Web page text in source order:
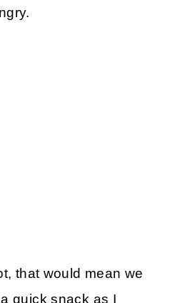
that would mean we
quick snack as I